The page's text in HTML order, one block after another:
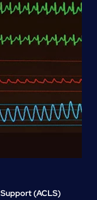
(ACLS)